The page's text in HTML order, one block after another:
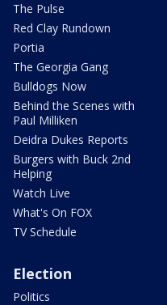
The Pulse
Red Clay Rundown
Portia
The Georgia Gang
Bulldogs Now
Behind the Scenes with
Paul Milliken
Deidra Dukes Reports
Burgers with Buck 2nd
Helping
Watch Live
What's On FOX
TV Schedule
Election
Politics